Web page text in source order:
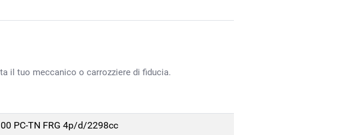
il tuo meccanico o carrozziere di fiducia.
PC-TN FRG 4p/d/2298cc